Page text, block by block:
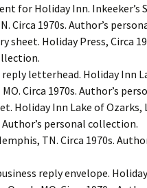
for Holiday Inn. Inkeeker’s
Circa 1970s. Author’s
sheet. Holiday Press, Circa
letterhead. Holiday Inn
MO. Circa 1970s. Author’s
Holiday Inn Lake of Ozarks,
Author’s personal collection.
TN. Circa 1970s.
reply envelope.